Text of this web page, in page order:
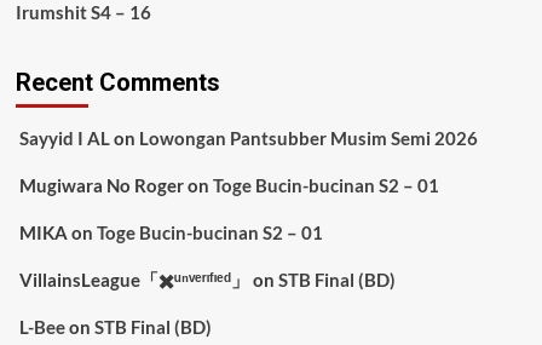
Irumshit S4 – 16
Recent Comments
Sayyid I ALon Lowongan Pantsubber Musim Semi 2026
Mugiwara No Rogeron Toge Bucin-bucinan S2 – 01
MIKA on Toge Bucin-bucinan S2 – 01
VillainsLeague「✖️ᵘⁿᵛᵉʳᶦᶠᶦᵉᵈ」 on STB Final (BD)
L-Beeon STB Final (BD)